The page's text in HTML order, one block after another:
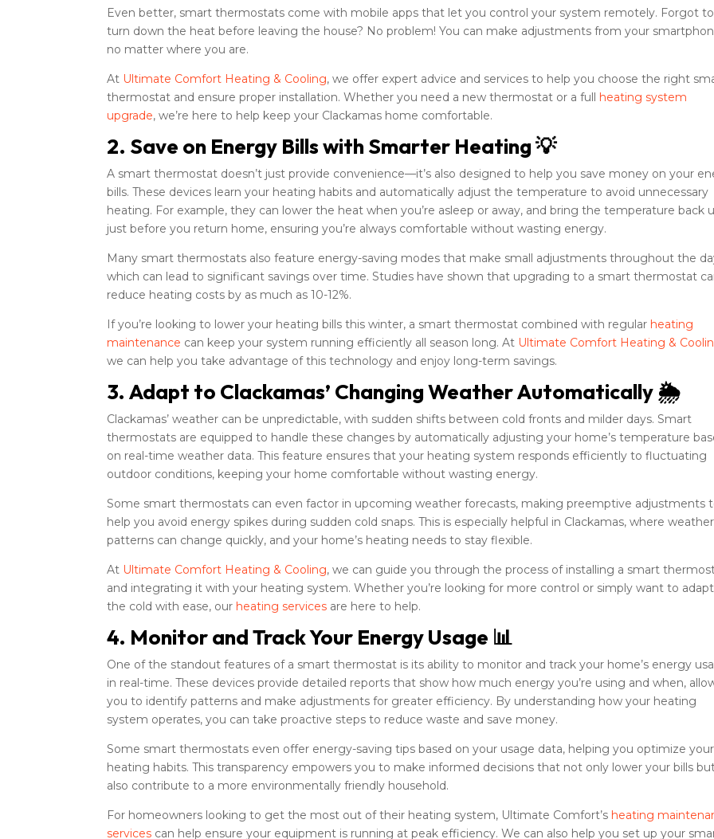
Even better, smart thermostats come with mobile apps that let you control your system remotely. Forgot to
turn down the heat before leaving the house? No problem! You can make adjustments from your
no matter where you are.
At Ultimate Comfort Heating & Cooling, we offer expert advice and services to help you choose the right
thermostat and ensure proper installation. Whether you need a new thermostat or a full heating system
upgrade, we’re here to help keep your Clackamas home comfortable.
2. Save on Energy Bills with Smarter Heating 💡
A smart thermostat doesn’t just provide convenience—it’s also designed to help you save money on your
bills. These devices learn your heating habits and automatically adjust the temperature to avoid unnecessary
heating. For example, they can lower the heat when you’re asleep or away, and bring the temperature back
just before you return home, ensuring you’re always comfortable without wasting energy.
Many smart thermostats also feature energy-saving modes that make small adjustments throughout the
which can lead to significant savings over time. Studies have shown that upgrading to a smart thermostat
reduce heating costs by as much as 10-12%.
If you’re looking to lower your heating bills this winter, a smart thermostat combined with regular heating
maintenance can keep your system running efficiently all season long. At Ultimate Comfort Heating &
we can help you take advantage of this technology and enjoy long-term savings.
3. Adapt to Clackamas’ Changing Weather Automatically 🌦️
Clackamas’ weather can be unpredictable, with sudden shifts between cold fronts and milder days. Smart
thermostats are equipped to handle these changes by automatically adjusting your home’s temperature
on real-time weather data. This feature ensures that your heating system responds efficiently to fluctuating
outdoor conditions, keeping your home comfortable without wasting energy.
Some smart thermostats can even factor in upcoming weather forecasts, making preemptive adjustments
help you avoid energy spikes during sudden cold snaps. This is especially helpful in Clackamas, where weather
patterns can change quickly, and your home’s heating needs to stay flexible.
At Ultimate Comfort Heating & Cooling, we can guide you through the process of installing a smart
and integrating it with your heating system. Whether you’re looking for more control or simply want to
the cold with ease, our heating services are here to help.
4. Monitor and Track Your Energy Usage 📊
One of the standout features of a smart thermostat is its ability to monitor and track your home’s energy
in real-time. These devices provide detailed reports that show how much energy you’re using and when,
you to identify patterns and make adjustments for greater efficiency. By understanding how your heating
system operates, you can take proactive steps to reduce waste and save money.
Some smart thermostats even offer energy-saving tips based on your usage data, helping you optimize your
heating habits. This transparency empowers you to make informed decisions that not only lower your bills
also contribute to a more environmentally friendly household.
For homeowners looking to get the most out of their heating system, Ultimate Comfort’s heating
services can help ensure your equipment is running at peak efficiency. We can also help you set up your